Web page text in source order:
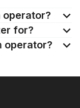
operator?
for?
operator?